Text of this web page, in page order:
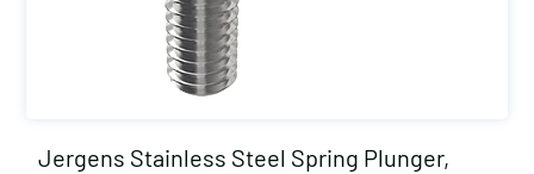
Jergens Stainless Steel Spring Plunger,